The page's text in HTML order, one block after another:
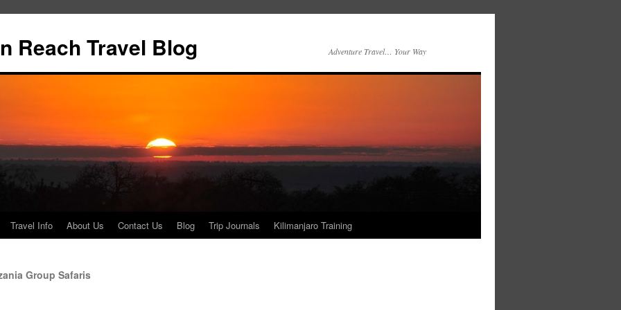
Reach Travel Blog Adventure Travel… Your Way
Travel Info About Us Contact Us Blog Trip Journals Kilimanjaro Training
Group Safaris